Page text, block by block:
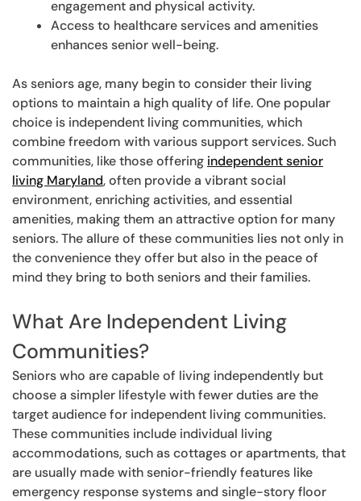
engagement and physical activity.
Access to healthcare services and amenities
enhances senior well-being.
As seniors age, many begin to consider their living
options to maintain a high quality of life. One popular
choice is independent living communities, which
combine freedom with various support services. Such
communities, like those offering independent senior
living Maryland, often provide a vibrant social
environment, enriching activities, and essential
amenities, making them an attractive option for many
seniors. The allure of these communities lies not only in
the convenience they offer but also in the peace of
mind they bring to both seniors and their families.
What Are Independent Living
Communities?
Seniors who are capable of living independently but
choose a simpler lifestyle with fewer duties are the
target audience for independent living communities.
These communities include individual living
accommodations, such as cottages or apartments, that
are usually made with senior-friendly features like
emergency response systems and single-story floor